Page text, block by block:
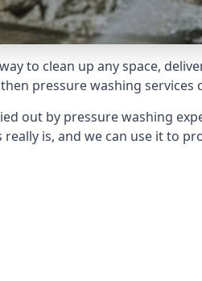
to clean up any space,
pressure washing services
out by pressure washing
is, and we can use it to